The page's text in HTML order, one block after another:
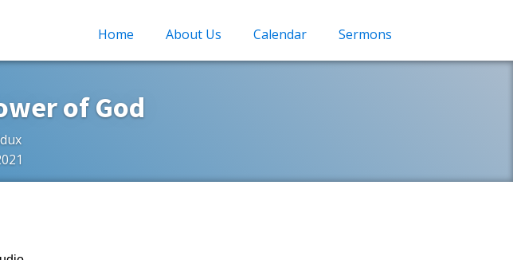
Home About Us Calendar Sermons
of God